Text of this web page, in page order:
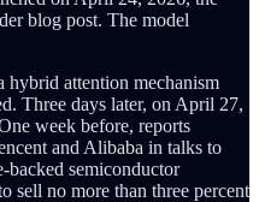
blog post. The model
hybrid attention mechanism
Three days later, on April 27,
week before, reports
and Alibaba in talks to
backed semiconductor
sell no more than three percent